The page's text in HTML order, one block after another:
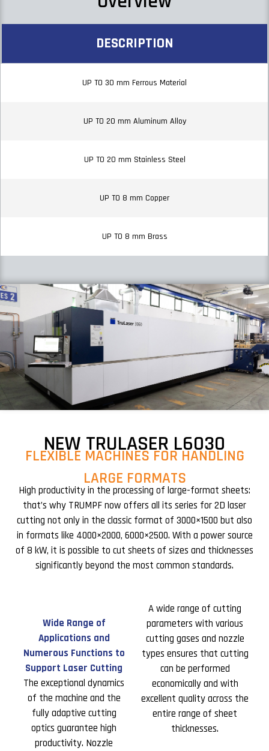
DESCRIPTION
UP TO 30 mm Ferrous Material
UP TO 20 mm Aluminum Alloy
UP TO 20 mm Stainless Steel
UP TO 8 mm Copper
UP TO 8 mm Brass
NEW TRULASER L6030
FLEXIBLE MACHINES FOR HANDLING
LARGE FORMATS
High productivity in the processing of large-format sheets:
that’s why TRUMPF now offers all its series for 2D laser
cutting not only in the classic format of 3000×1500 but also
in formats like 4000×2000, 6000×2500. With a power source
of 8 kW, it is possible to cut sheets of sizes and thicknesses
significantly beyond the most common standards.
Wide Range of
Applications and
Numerous Functions to
Support Laser Cutting
The exceptional dynamics
of the machine and the
fully adaptive cutting
optics guarantee high
productivity. Nozzle
A wide range of cutting
parameters with various
cutting gases and nozzle
types ensures that cutting
can be performed
economically and with
excellent quality across the
entire range of sheet
thicknesses.